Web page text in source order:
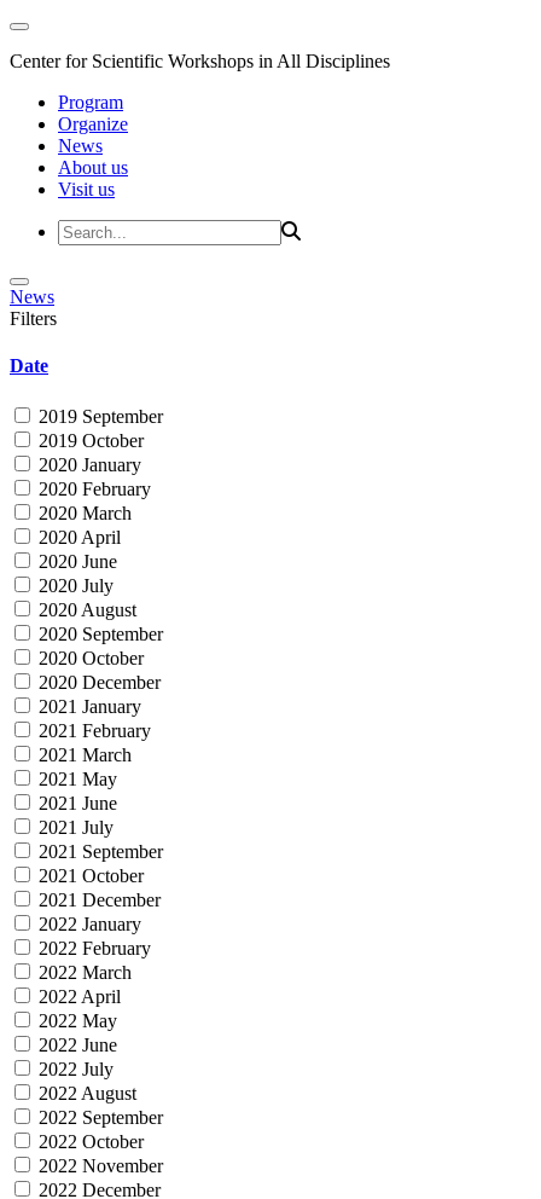
Center for Scientific Workshops in All Disciplines
Program
Organize
News
About us
Visit us
News
Filters
Date
2019 September
2019 October
2020 January
2020 February
2020 March
2020 April
2020 June
2020 July
2020 August
2020 September
2020 October
2020 December
2021 January
2021 February
2021 March
2021 May
2021 June
2021 July
2021 September
2021 October
2021 December
2022 January
2022 February
2022 March
2022 April
2022 May
2022 June
2022 July
2022 August
2022 September
2022 October
2022 November
2022 December